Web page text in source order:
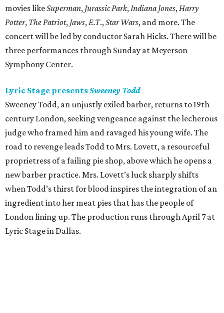
movies likeSuperman, Jurassic Park,Indiana Jones,Harry
Potter, The Patriot, Jaws,E.T.,Star Wars, and more. The
concert will be led by conductor Sarah Hicks. There will be
three performances through Sunday at Meyerson
Symphony Center.
Lyric Stage presentsSweeney Todd
Sweeney Todd, an unjustly exiled barber, returns to 19th
century London, seeking vengeance against the lecherous
judge who framed him and ravaged his young wife. The
road to revenge leads Todd to Mrs. Lovett, a resourceful
proprietress of a failing pie shop, above which he opens a
new barber practice. Mrs. Lovett’s luck sharply shifts
when Todd’s thirst for blood inspires the integration of an
ingredient into her meat pies that has the people of
London lining up. The production runs through April 7 at
Lyric Stage in Dallas.